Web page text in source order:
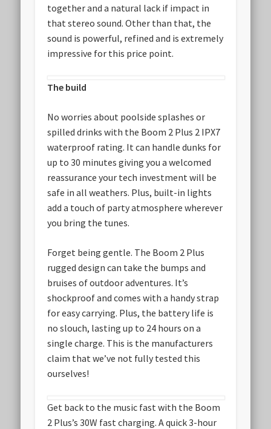
together and a natural lack if impact in
that stereo sound. Other than that, the
sound is powerful, refined and is extremely
impressive for this price point.
The build
No worries about poolside splashes or
spilled drinks with the Boom 2 Plus 2 IPX7
waterproof rating. It can handle dunks for
up to 30 minutes giving you a welcomed
reassurance your tech investment will be
safe in all weathers. Plus, built-in lights
add a touch of party atmosphere wherever
you bring the tunes.
Forget being gentle. The Boom 2 Plus
rugged design can take the bumps and
bruises of outdoor adventures. It’s
shockproof and comes with a handy strap
for easy carrying. Plus, the battery life is
no slouch, lasting up to 24 hours on a
single charge. This is the manufacturers
claim that we’ve not fully tested this
ourselves!
Get back to the music fast with the Boom
2 Plus’s 30W fast charging. A quick 3-hour